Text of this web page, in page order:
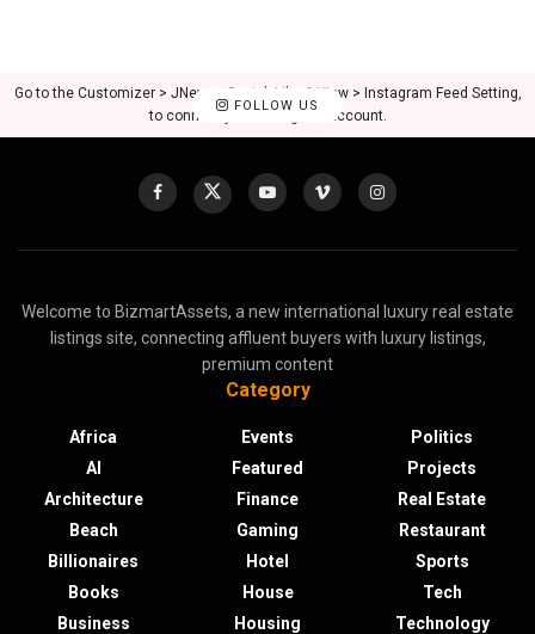
FOLLOW US
Go to the Customizer > JNews : Social, Like & View > Instagram Feed Setting,
to connect your Instagram account.
Welcome to BizmartAssets, a new international luxury real estate
listings site, connecting affluent buyers with luxury listings,
premium content
Category
Africa
AI
Architecture
Beach
Billionaires
Books
Business
Events
Featured
Finance
Gaming
Hotel
House
Housing
Politics
Projects
Real Estate
Restaurant
Sports
Tech
Technology